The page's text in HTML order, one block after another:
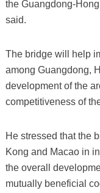
the Guangdong-
said.
The bridge will help
among Guangdong,
development of the
competitiveness of
He stressed that the
Kong and Macao in
the overall
mutually beneficial